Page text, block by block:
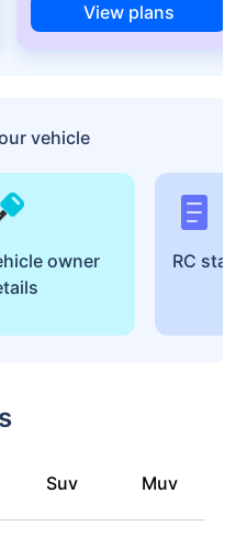
View plans
vehicle
owner
RC
Suv Muv